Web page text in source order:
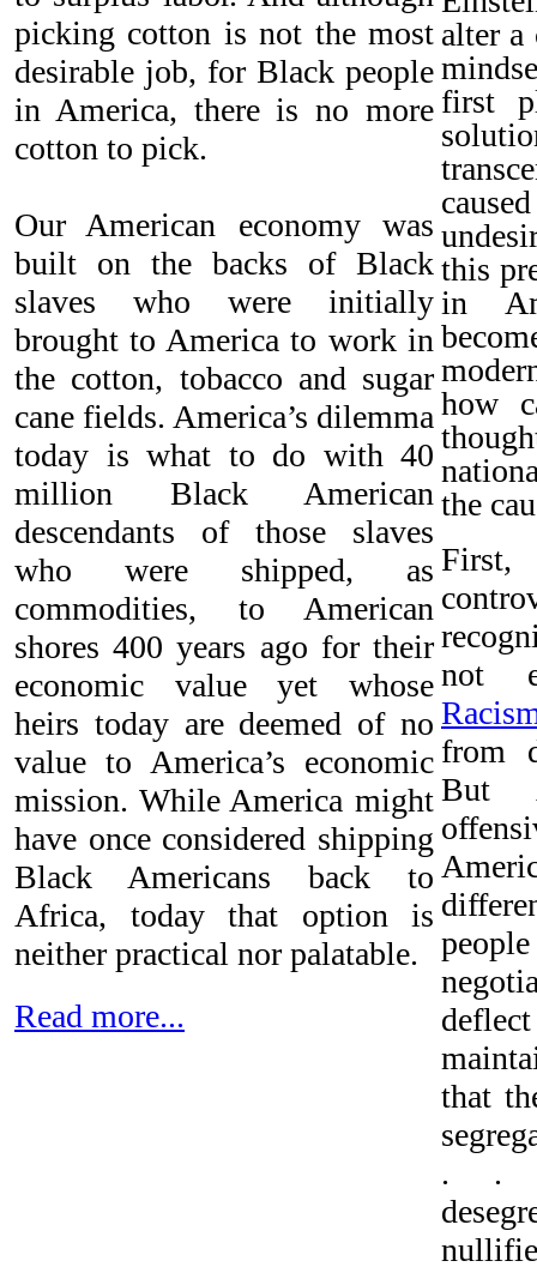
picking cotton is not the most
desirable job, for Black people
in America, there is no more
cotton to pick.
Our American economy was
built on the backs of Black
slaves who were initially
brought to America to work in
the cotton, tobacco and sugar
cane fields. America’s dilemma
today is what to do with 40
million Black American
descendants of those slaves
who were shipped, as
commodities, to American
shores 400 years ago for their
economic value yet whose
heirs today are deemed of no
value to America’s economic
mission. While America might
have once considered shipping
Black Americans back to
Africa, today that option is
neither practical nor palatable.
Read more...
alter a
first
this
in
how
the
not
from
But
that
. .